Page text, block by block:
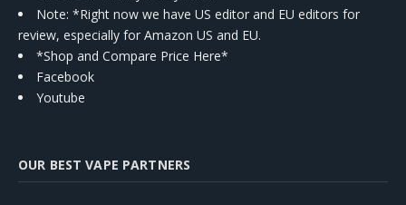
Note: *Right now we have US editor and EU editors for
review, especially for Amazon US and EU.
*Shop and Compare Price Here*
Facebook
Youtube
OUR BEST VAPE PARTNERS